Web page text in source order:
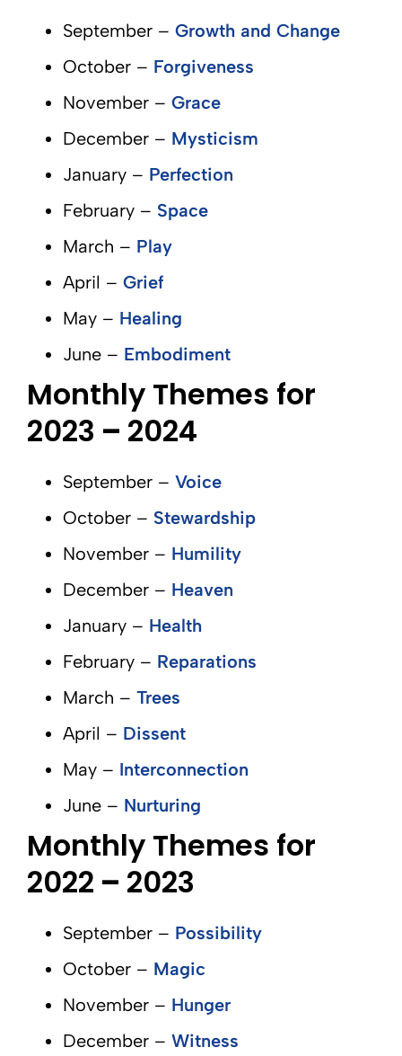
September – Growth and Change
October – Forgiveness
November – Grace
December – Mysticism
January – Perfection
February – Space
March – Play
April – Grief
May – Healing
June – Embodiment
Monthly Themes for
2023 – 2024
September – Voice
October – Stewardship
November – Humility
December – Heaven
January – Health
February – Reparations
March – Trees
April – Dissent
May – Interconnection
June – Nurturing
Monthly Themes for
2022 – 2023
September – Possibility
October – Magic
November – Hunger
December – Witness